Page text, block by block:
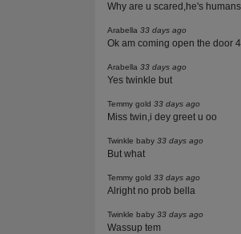
Why are u scared,he's
Arabella33 days ago
Ok am coming open the door
Arabella33 days ago
Yes twinkle but
Temmy gold33 days ago
Miss twin,i dey greet u oo
Twinkle baby33 days ago
But what
Temmy gold33 days ago
Alright no prob bella
Twinkle baby33 days ago
Wassup tem